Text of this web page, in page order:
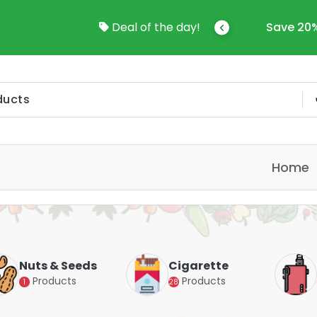
Deal of the day!
To Online Shop In Kuwait Save
Home
Nuts & Seeds
1 Products
Cigarette
28 Products